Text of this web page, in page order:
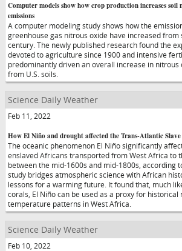
Computer models show how crop production increases soil
emissions
A computer modeling study shows how the
greenhouse gas nitrous oxide have increased from
century. The newly published research found the
devoted to agriculture since 1900 and intensive
predominantly driven an overall increase in nitrous
from U.S. soils.
Science Daily Weather
Feb 11, 2022
How El Niño and drought affected the Trans-Atlantic
The oceanic phenomenon El Niño significantly
enslaved Africans transported from West Africa to
between the mid-1600s and mid-1800s, according
study bridges atmospheric science with African
lessons for a warming future. It found that, much
corals, El Niño can be used as a proxy for historical
temperature patterns in West Africa.
Science Daily Weather
Feb 10, 2022